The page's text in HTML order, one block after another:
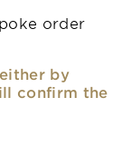
order
by
confirm the